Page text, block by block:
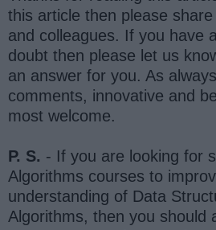
this article then please
and colleagues. If you have
doubt then please let us
an answer for you. As
comments, innovative and
most welcome.
P. S. - If you are looking for
Algorithms courses to
understanding of Data
Algorithms, then you should